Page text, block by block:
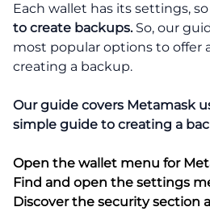
Each wallet has its settings, so
to create backups. So, our
most popular options to offer
creating a backup.
Our guide covers Metamask
simple guide to creating a
Open the wallet menu for
Find and open the settings
Discover the security section